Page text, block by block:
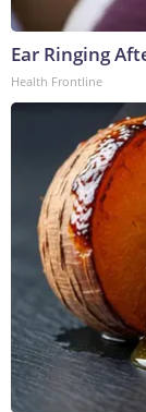
Ear Ringing
Health Frontline